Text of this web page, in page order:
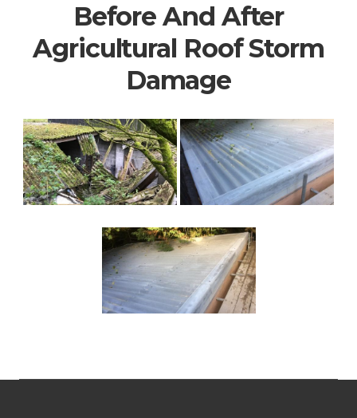
Before And After
Agricultural Roof Storm
Damage